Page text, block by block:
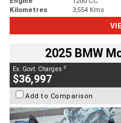
Kilometres
3,554 Kms
2025 BMW
Ex. Govt. Charges 2
$36,997
Add to Comparison